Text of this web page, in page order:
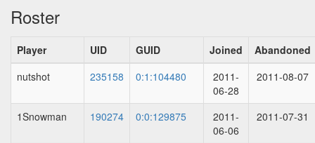
Roster
Player UID GUID Joined
Abandoned
nutshot
235158 0:1:104480
2011-
06-28
2011-08-07
1Snowman 190274 0:0:129875
2011-
06-06
2011-07-31